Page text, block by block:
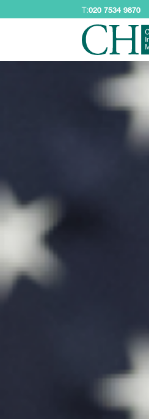
T:020 7534 9870